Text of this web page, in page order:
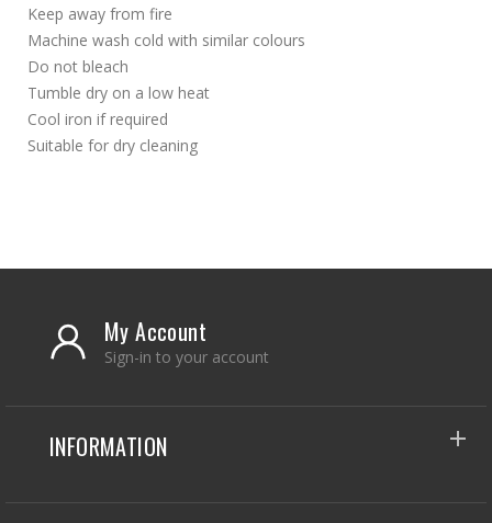
Keep away from fire
Machine wash cold with similar colours
Do not bleach
Tumble dry on a low heat
Cool iron if required
Suitable for dry cleaning
My Account
Sign-in to your account
INFORMATION